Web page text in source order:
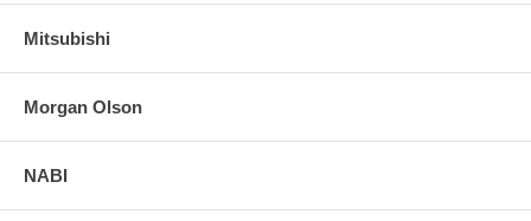
Mitsubishi
Morgan Olson
NABI